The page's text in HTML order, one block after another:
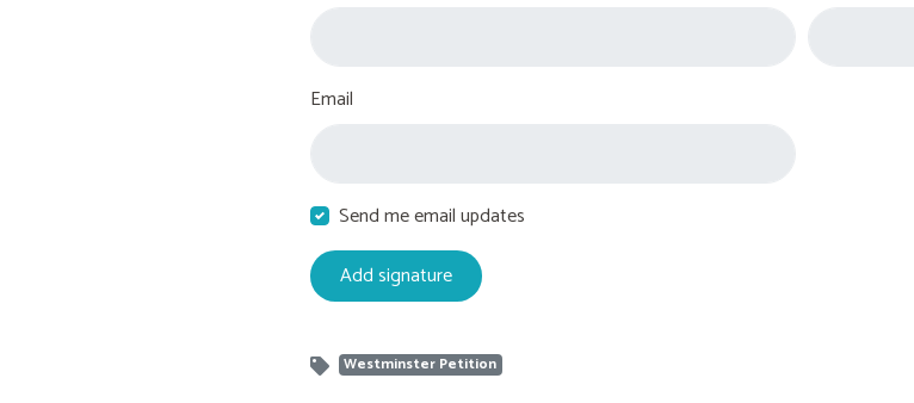
Email
Send me email updates
Westminster Petition